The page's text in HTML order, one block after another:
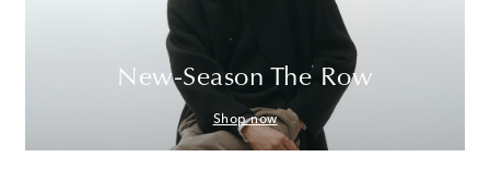
New-Season The Row
Shop now